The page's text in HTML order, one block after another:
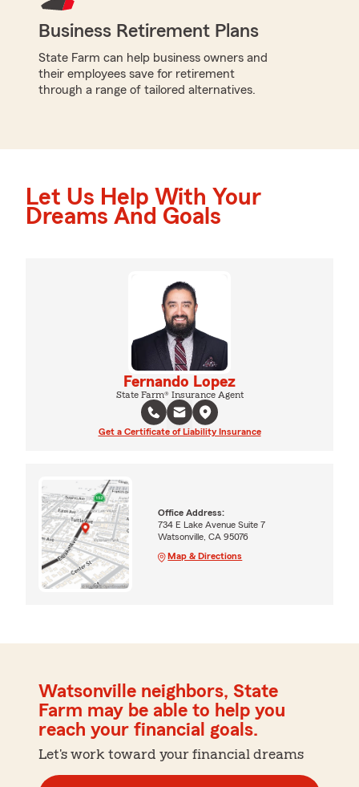
Business Retirement Plans
State Farm can help business owners and
their employees save for retirement
through a range of tailored alternatives.
Let Us Help With Your
Dreams And Goals
Fernando Lopez
State Farm® Insurance Agent
Get a Certificate of Liability Insurance
Office Address:
734 E Lake Avenue Suite 7
Watsonville, CA 95076
Map & Directions
Watsonville neighbors, State
Farm may be able to help you
reach your financial goals.
Let's work toward your financial dreams